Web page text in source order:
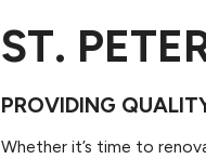
ST.
PROVIDING
Whether it’s time to